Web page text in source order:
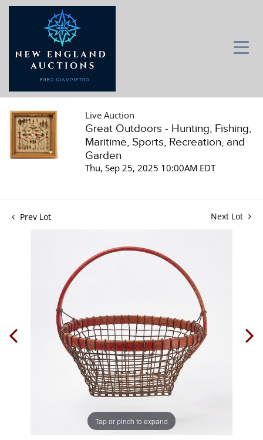
Live Auction
Great Outdoors - Hunting, Fishing,
Maritime, Sports, Recreation, and
Garden
Thu, Sep 25, 2025 10:00AM EDT
Prev Lot Next Lot
Tap or pinch to expand